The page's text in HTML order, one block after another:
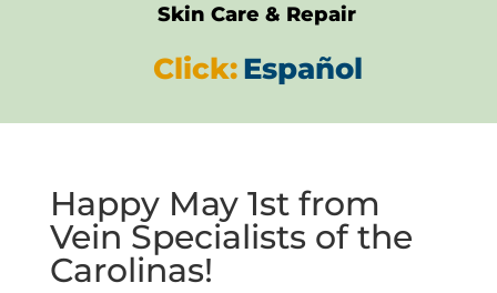
Skin Care & Repair
Click:Español
Happy May 1st from
Vein Specialists of the
Carolinas!